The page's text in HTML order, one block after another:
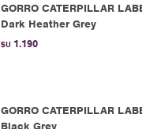
GORRO CATERPILLAR
Dark Heather Grey
$U 1.190
GORRO CATERPILLAR
Black Grey